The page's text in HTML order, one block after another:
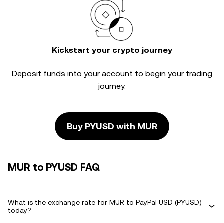
Kickstart your crypto journey
Deposit funds into your account to begin your trading
journey.
Buy PYUSD with MUR
MUR to PYUSD FAQ
What is the exchange rate for MUR to PayPal USD (PYUSD)
today?